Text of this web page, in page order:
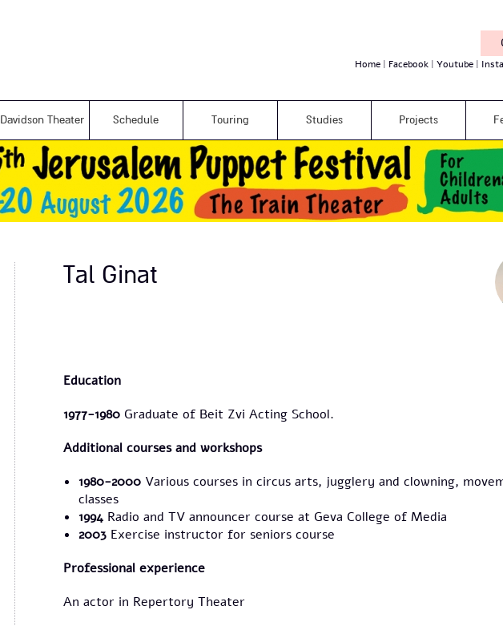
Home Facebook Youtube
Davidson Theater Schedule Touring Studies Projects
Tal Ginat
Education
1977-1980 Graduate of Beit Zvi Acting School.
Additional courses and workshops
1980-2000 Various courses in circus arts, jugglery and clowning,
classes
1994 Radio and TV announcer course at Geva College of Media
2003 Exercise instructor for seniors course
Professional experience
An actor in Repertory Theater